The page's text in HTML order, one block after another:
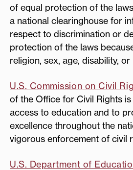
of equal protection of the
a national clearinghouse for
respect to discrimination or
protection of the laws
religion, sex, age, disability,
U.S. Commission on Civil
of the Office for Civil Rights
access to education and to
excellence throughout the
vigorous enforcement of civil
U.S. Department of